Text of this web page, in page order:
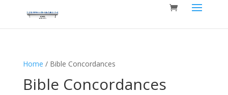
Home / Bible Concordances
Bible Concordances